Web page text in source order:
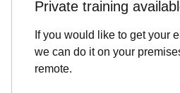
Private training
If you would like to get your
we can do it on your
remote.